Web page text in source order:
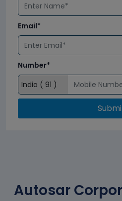
Email*
Number*
Autosar